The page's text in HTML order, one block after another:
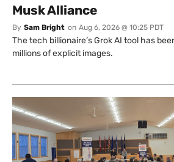
Musk Alliance
By Sam Bright on Aug 6, 2026 @ 10:25 PDT
The tech billionaire’s Grok AI tool has
millions of explicit images.